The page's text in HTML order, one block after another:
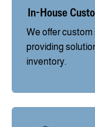
In-House
We offer
providing
inventory.